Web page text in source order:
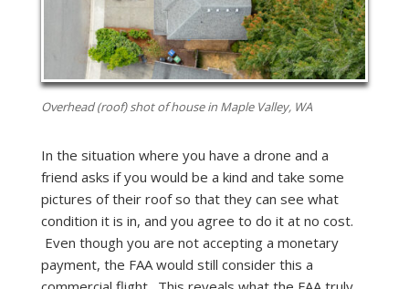
Overhead (roof) shot of house in Maple Valley, WA
In the situation where you have a drone and a
friend asks if you would be a kind and take some
pictures of their roof so that they can see what
condition it is in, and you agree to do it at no cost.
Even though you are not accepting a monetary
payment, the FAA would still consider this a